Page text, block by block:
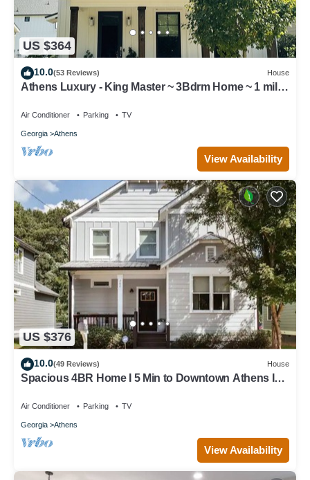
US $364
10.0(53 Reviews) House
Athens Luxury - King Master ~ 3Bdrm Home ~ 1 mile
Air Conditioner Parking TV
Georgia Athens
View Availability
US $376
10.0(49 Reviews) House
Spacious 4BR Home I 5 Min to Downtown Athens I
Air Conditioner Parking TV
Georgia Athens
View Availability